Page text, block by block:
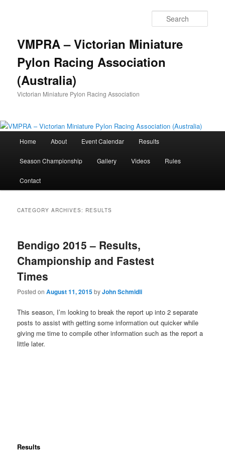
VMPRA – Victorian Miniature
Pylon Racing Association
(Australia)
Victorian Miniature Pylon Racing Association
Home About Event Calendar Results
Season Championship Gallery Videos Rules
Contact
CATEGORY ARCHIVES: RESULTS
Bendigo 2015 – Results,
Championship and Fastest
Times
Posted onAugust 11, 2015byJohn Schmidli
This season, I’m looking to break the report up into 2 separate
posts to assist with getting some information out quicker while
giving me time to compile other information such as the report a
little later.
Results